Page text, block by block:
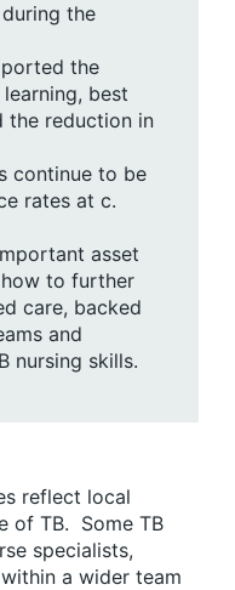
the
the
best
the reduction in
continue to be
rates at c.
asset
to further
care, backed
and
nursing skills.
reflect local
of TB. Some TB
specialists,
a wider team